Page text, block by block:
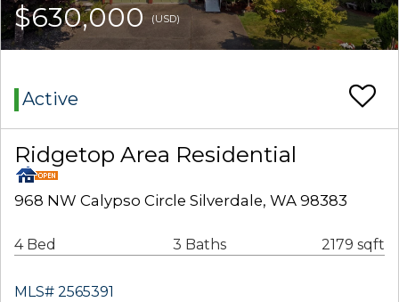
$630,000 (USD)
Active
Ridgetop Area Residential
968 NW Calypso Circle Silverdale, WA 98383
4 Bed 3 Baths 2179 sqft
MLS# 2565391